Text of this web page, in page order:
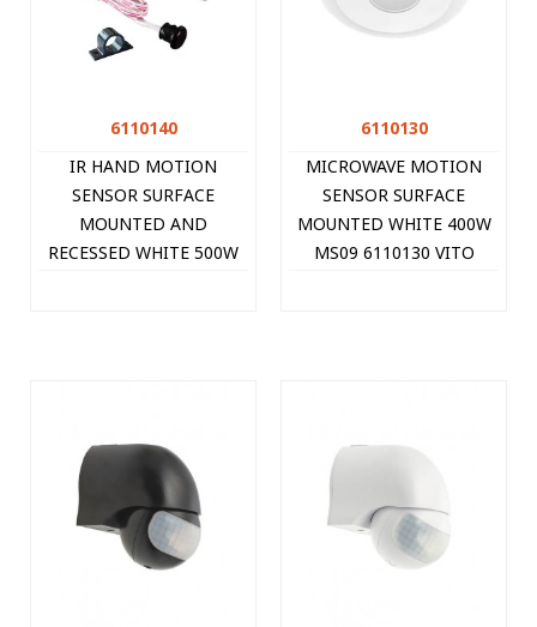
6110140
IR HAND MOTION
SENSOR SURFACE
MOUNTED AND
RECESSED WHITE 500W
6110130
MICROWAVE MOTION
SENSOR SURFACE
MOUNTED WHITE 400W
MS09 6110130 VITO